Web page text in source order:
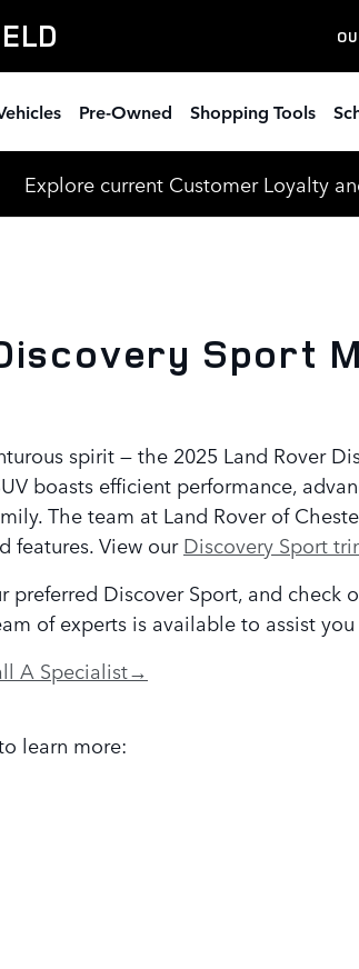
Review
Pre-Owned Shopping Tools
Explore current Customer Loyalty
Sport
spirit — the 2025 Land Rover
boasts efficient performance,
The team at Land Rover of
features. View ourDiscovery Sport
preferred Discover Sport, and check
of experts is available to assist
A Specialist→
learn more: